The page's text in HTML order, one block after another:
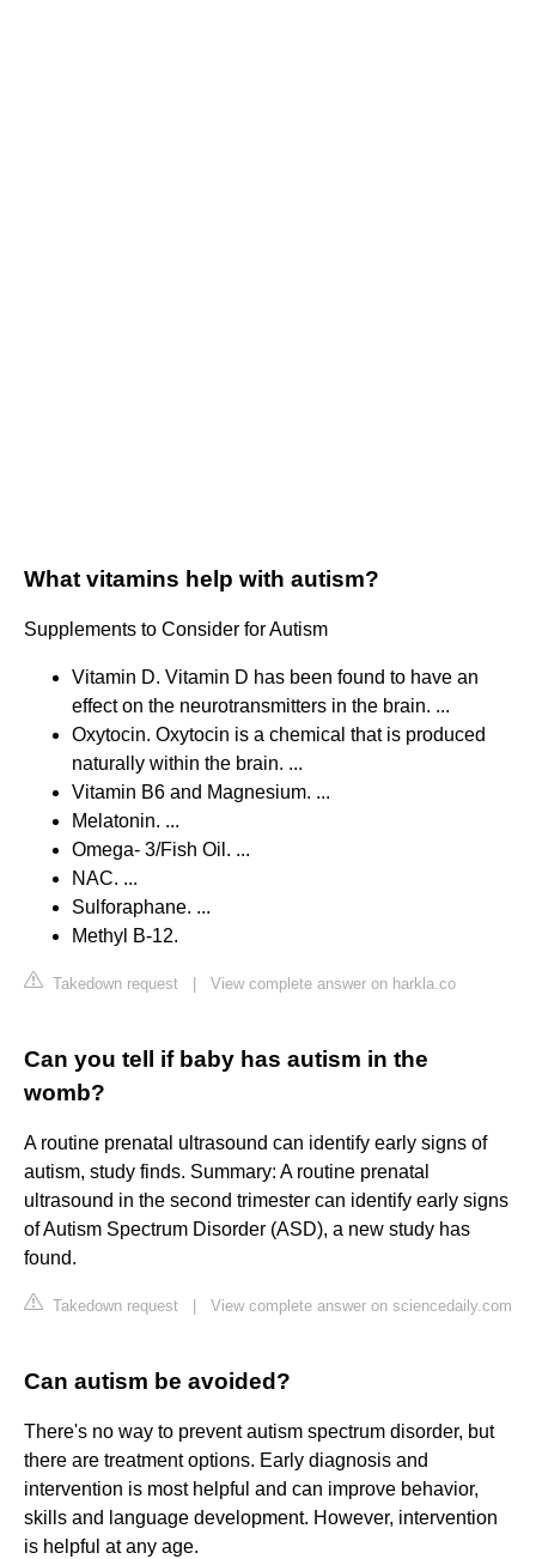
What vitamins help with autism?
Supplements to Consider for Autism
Vitamin D. Vitamin D has been found to have an
effect on the neurotransmitters in the brain. ...
Oxytocin. Oxytocin is a chemical that is produced
naturally within the brain. ...
Vitamin B6 and Magnesium. ...
Melatonin. ...
Omega- 3/Fish Oil. ...
NAC. ...
Sulforaphane. ...
Methyl B-12.
Takedown request View complete answer on harkla.co
Can you tell if baby has autism in the
womb?
A routine prenatal ultrasound can identify early signs of
autism, study finds. Summary: A routine prenatal
ultrasound in the second trimester can identify early signs
of Autism Spectrum Disorder (ASD), a new study has
found.
Takedown request View complete answer on sciencedaily.com
Can autism be avoided?
There's no way to prevent autism spectrum disorder, but
there are treatment options. Early diagnosis and
intervention is most helpful and can improve behavior,
skills and language development. However, intervention
is helpful at any age.